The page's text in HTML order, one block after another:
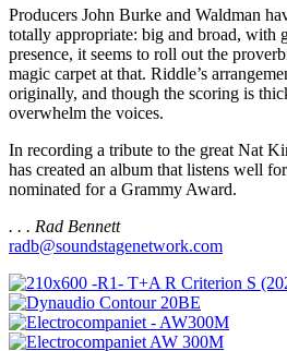
Producers John Burke and Waldman
totally appropriate: big and broad, with
presence, it seems to roll out the
magic carpet at that. Riddle’s
originally, and though the scoring is
overwhelm the voices.
In recording a tribute to the great Nat
has created an album that listens well
nominated for a Grammy Award.
. . . Rad Bennett
radb@soundstagenetwork.com